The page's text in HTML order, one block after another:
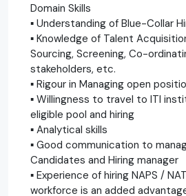
Domain Skills
▪ Understanding of Blue-Collar
▪ Knowledge of Talent
Sourcing, Screening, Co-
stakeholders, etc.
▪ Rigour in Managing open
▪ Willingness to travel to ITI
eligible pool and hiring
▪ Analytical skills
▪ Good communication to
Candidates and Hiring manager
▪ Experience of hiring NAPS /
workforce is an added